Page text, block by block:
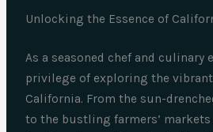
Unlocking the Essence of
As a seasoned chef and culinary
privilege of exploring the
California. From the sun-
to the bustling farmers’ markets